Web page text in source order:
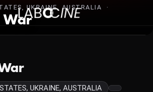
UKRAINE, AUSTRALIA ·
War
UKRAINE, AUSTRALIA